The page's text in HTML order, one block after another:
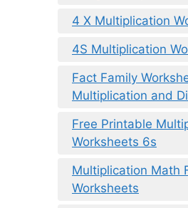
4 X Multiplication
4S Multiplication
Fact Family
Multiplication and
Free Printable
Worksheets 6s
Multiplication Math
Worksheets